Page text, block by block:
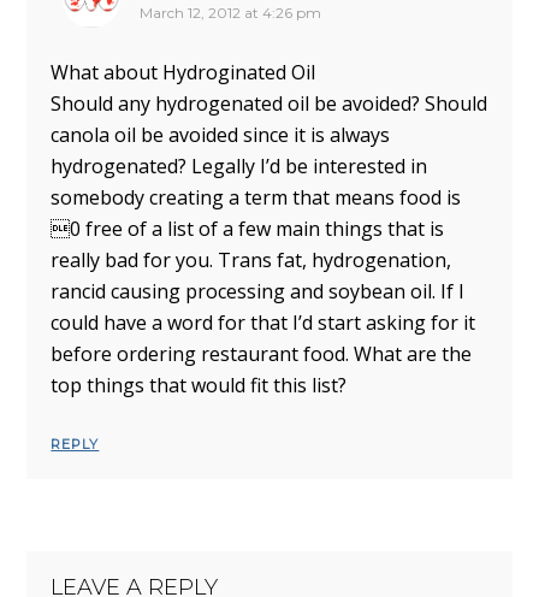
March 12, 2012 at 4:26 pm
What about Hydroginated Oil
Should any hydrogenated oil be avoided? Should
canola oil be avoided since it is always
hydrogenated? Legally I’d be interested in
somebody creating a term that means food is
0 free of a list of a few main things that is
really bad for you. Trans fat, hydrogenation,
rancid causing processing and soybean oil. If I
could have a word for that I’d start asking for it
before ordering restaurant food. What are the
top things that would fit this list?
REPLY
LEAVE A REPLY